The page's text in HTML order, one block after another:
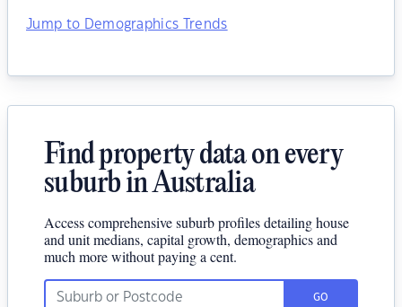
Jump to Demographics Trends
Find property data on every
suburb in Australia
Access comprehensive suburb profiles detailing house
and unit medians, capital growth, demographics and
much more without paying a cent.
GO